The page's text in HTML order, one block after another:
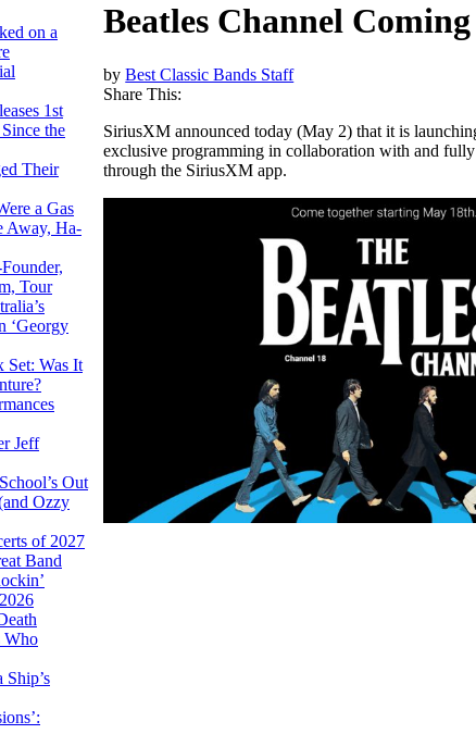
on a
1st
the
Their
a Gas
Away, Ha-
Tour
‘Georgy
Set: Was It
Jeff
Out
Ozzy
of 2027
Band
Who
Beatles Channel
byBest Classic Bands Staff
Share This:
SiriusXM announced today (May 2) that it is
exclusive programming in collaboration with and
through the SiriusXM app.